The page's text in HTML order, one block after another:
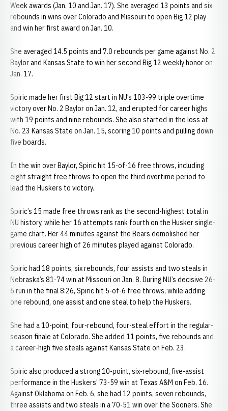
Week awards (Jan. 10 and Jan. 17). She averaged 13 points and six
rebounds in wins over Colorado and Missouri to open Big 12 play
and win her first award on Jan. 10.
She averaged 14.5 points and 7.0 rebounds per game against No. 2
Baylor and Kansas State to win her second Big 12 weekly honor on
Jan. 17.
Spiric made her first Big 12 start in NU’s 103-99 triple overtime
victory over No. 2 Baylor on Jan. 12, and erupted for career highs
with 19 points and nine rebounds. She also started in the loss at
No. 23 Kansas State on Jan. 15, scoring 10 points and pulling down
five boards.
In the win over Baylor, Spiric hit 15-of-16 free throws, including
eight straight free throws to open the third overtime period to
lead the Huskers to victory.
Spiric’s 15 made free throws rank as the second-highest total in
NU history, while her 16 attempts rank fourth on the Husker single-
game chart. Her 44 minutes against the Bears demolished her
previous career high of 26 minutes played against Colorado.
Spiric had 18 points, six rebounds, four assists and two steals in
Nebraska’s 81-74 win at Missouri on Jan. 8. During NU’s decisive 26-
6 run in the final 8:26, Spiric hit 5-of-6 free throws, while adding
one rebound, one assist and one steal to help the Huskers.
She had a 10-point, four-rebound, four-steal effort in the regular-
season finale at Colorado. She added 11 points, five rebounds and
a career-high five steals against Kansas State on Feb. 23.
Spiric also produced a strong 10-point, six-rebound, five-assist
performance in the Huskers’ 73-59 win at Texas A&M on Feb. 16.
Against Oklahoma on Feb. 6, she had 12 points, seven rebounds,
three assists and two steals in a 70-51 win over the Sooners. She